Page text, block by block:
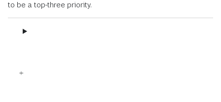
to be a top-three priority.